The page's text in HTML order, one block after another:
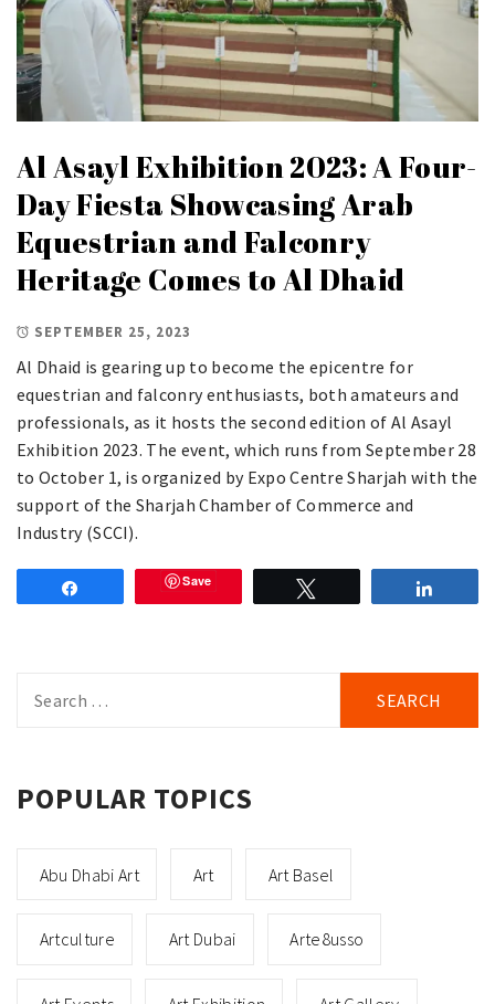
Al Asayl Exhibition 2023: A Four-
Day Fiesta Showcasing Arab
Equestrian and Falconry
Heritage Comes to Al Dhaid
SEPTEMBER 25, 2023
Al Dhaid is gearing up to become the epicentre for
equestrian and falconry enthusiasts, both amateurs and
professionals, as it hosts the second edition of Al Asayl
Exhibition 2023. The event, which runs from September 28
to October 1, is organized by Expo Centre Sharjah with the
support of the Sharjah Chamber of Commerce and
Industry (SCCI).
Save
for:
POPULAR TOPICS
Abu Dhabi Art Art Art Basel
Artculture Art Dubai Arte8usso